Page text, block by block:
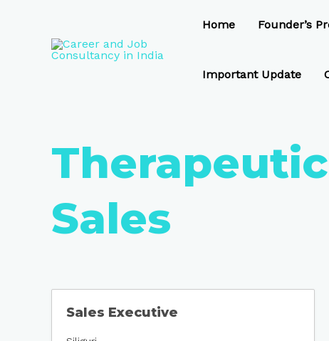
Home Founder’s
Important Update
Sales
Sales Executive